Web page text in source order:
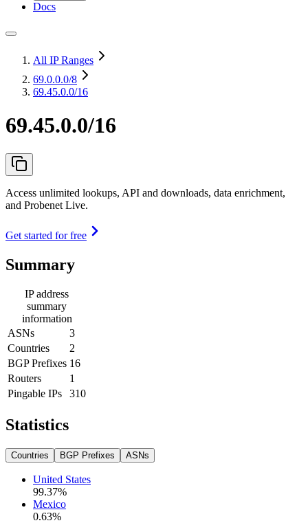
Docs
All IP Ranges
69.0.0.0/8
69.45.0.0/16
69.45.0.0/16
Access unlimited lookups, API and downloads, data enrichment,
and Probenet Live.
Get started for free
Summary
IP address
summary
information
ASNs
3
Countries
2
BGP Prefixes 16
Routers
1
Pingable IPs
310
Statistics
Countries BGP Prefixes ASNs
United States
99.37%
Mexico
0.63%